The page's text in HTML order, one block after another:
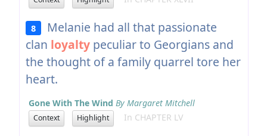
8
Melanie had all that passionate
clan loyaltypeculiar to Georgians and
the thought of a family quarrel tore her
heart.
Gone With The Wind By Margaret Mitchell
Context Highlight In CHAPTER LV